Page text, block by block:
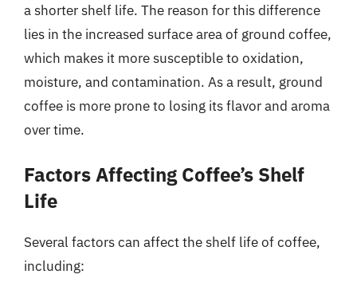
a shorter shelf life. The reason for this difference
lies in the increased surface area of ground coffee,
which makes it more susceptible to oxidation,
moisture, and contamination. As a result, ground
coffee is more prone to losing its flavor and aroma
over time.
Factors Affecting Coffee’s Shelf
Life
Several factors can affect the shelf life of coffee,
including: